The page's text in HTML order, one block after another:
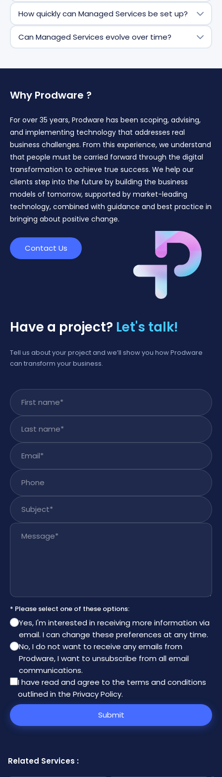
integrated ecosystems, with shared governance and
scalable delivery.
knowledge bases, and organized knowledge transfer
resilience, and controlled reversibility if needed.
How quickly can Managed Services be set up?
onboarding phase coveringscopedefinition,
Can Managed Services evolve over time?
Why Prodware ?
For over 35 years, Prodware has been scoping, advising,
and implementing technology that addresses real
business challenges. From this experience, we understand
that people must be carried forward through the digital
transformation to achieve true success. We help our
clients step into the future by building the business
models of tomorrow, supported by market-leading
technology, combined with guidance and best practice in
bringing about positive change.
Contact Us
Have a project? Let's talk!
Tell us about your project and we’ll show you how Prodware
can transform your business.
First name
Last name
Email
Phone
Subject
Message
* Please select one of these options:
Yes, I'm interested in receiving more information via
email. I can change these preferences at any time.
No, I do not want to receive any emails from
Prodware, I want to unsubscribe from all email
communications.
I have read and agree to the terms and conditions
outlined in the Privacy Policy.
Submit
Related Services :